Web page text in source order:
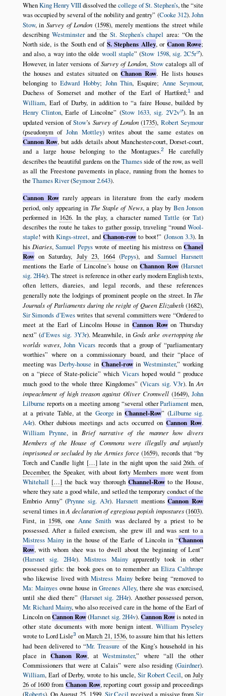
WhenKing Henry VIIIdissolved thecollege of St. Stephen’s, the site
was occupied by several of the nobility and gentry (Cooke 312).John
Stow, inSurvey of London (1598), merely mentions the street while
describingWestminsterand the St. Stephen’s chapel area:
On the
North side, is the South end of S. Stephens Alley, or Canon Rowe;
and also, a way into the olde wooll staple (Stow 1598, sig. 2C5r ).
However, in later versions ofSurvey of London, Stowcatalogs all of
the houses and estates situated onChanon Row. He lists houses
belonging to Edward Hobby; John Thin, Esquire;Anne Seymour,
Duchess of Somerset and mother of the Earl of Hartford;1
and
William, Earl of Darby, in addition to a faire House, builded by
Henry Clinton, Earle of Lincolne (Stow 1633, sig. 2V2v ). In an
updated version ofStow’s Survey of London(1735), Robert Seymour
(pseudonym of John Mottley) writes about the same estates on
Cannon Row, but adds details about Manchester-court, Dorset-court,
and a large house belonging to the Montagues.2
He carefully
describes the beautiful gardens on the Thamesside of the row, as well
as all the Freestone pavements in place, running from the homes to
the Thames River(Seymour 2.643).
Cannon Rowrarely appears in literature from the early modern
period, only appearing in The Staple of News, a play by Ben Jonson
performed in 1626. In the play, a character namedTattle (orTat)
describes the route he takes to gather gossip, traveling roundWool-
staple! withKings-street, and Chanon-rowto boot! (Jonson 3.3). In
hisDiaries,Samuel Pepyswrote of meeting his mistress onChanel
Rowon Saturday, July 23, 1664 (Pepys), and Samuel Harsnett
mentions the Earle of Lincolne’s house on Channon Row (Harsnet
sig. 2H4r). The street is reference in other early modern English texts,
often letters, diareies, and legal records, and these references
generally note the lodgings of prominent people on the street. InThe
Journals of Parliaments during the reight of Queen Elizabeth (1682),
Sir Simonds d’Eweswrites that several committers were Ordered to
meet at the Earl of Lincolns House in Cannon Rowon Thursday
next (d’Ewes sig. 3Y3r). Meanwhile, inGods arke overtopping the
worlds waves,John Vicars records that a group of parliamentary
worthies
where on a commissionary board, and their place of
meeting was Derby-house inChanel-row inWestminster,
working
on a piece of State-policie which Vicarshoped would
produce
much good to the whole three Kingdomes
(Vicars sig. V3r). InAn
impeachment of high treason against Oliver Cromwell (1649),John
Lilburne reports on a meeting among several otherParliament men,
at a private Table, at the George in Channel-Row (Lilburne sig.
A4r). Other dubious meetings and acts occurred onCannon Row.
William Prynne, in Brief narrative of the manner how divers
Members of the House of Commons were illegally and unjustly
imprisoned or secluded by the Armies force(1659), records that by
Torch and Candle light […]late in the night upon the said26th. of
December, the Speaker, with about forty Members more went from
Whitehall […]the back way thorough Channel-Rowto the House,
where they sate a good while, and setled the temporary conduct of the
Embrio Army
(Prynne sig. A3r). HarsnettmentionsCannon Row
several times inA declaration of egregious popish impostures(1603).
First, in 1598, oneAnne Smith was declared by a priest to be
possessed. After a failed exorcism, she grew ill and was sent to a
Mistress Mainy in the house of the Earle of Lincoln in Channon
Row, with whom shee was to dwell about the beginning of Lent
(Harsnet sig. 2H4r).Mistress Mainyapparently took in other
possessed girls: the book goes on to remember an Eliza Calthrope
who likewise lived withMistress Mainybefore being
removed to
Ma: Mainyesowne house in Greenes Alley, there she was exorcised,
until she died there
(Harsnet sig. 2H4r). Another possessed person,
Mr. Richard Mainy, who also received care in the home of the Earl of
Lincoln onCannon Row(Harsnet sig. 2H4v).Cannon Rowis noted in
other state documents with more benign intent.William Pryseley
wrote to Lord Lisle3 onMarch 21, 1536, to assure him that his letters
had been delivered to Mr. Treasure of the King’s household in his
place in Chanon Row, atWestminster, where all the other
Commissioners that were at Calais
were also residing (Gairdner).
William, Earl of Derby, wrote to his uncle, Sir Robert Cecil, onJuly
26 of 1600 from Chanon Row, reporting court gossip and proceedings
(Roberts). On August 25, 1599, Sir Cecil received a missive fromSir